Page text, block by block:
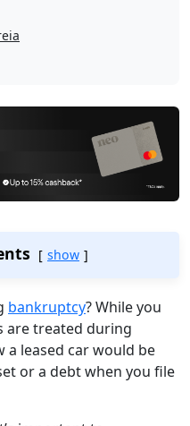
show
bankruptcy? While you
are treated during
a leased car would be
or a debt when you file